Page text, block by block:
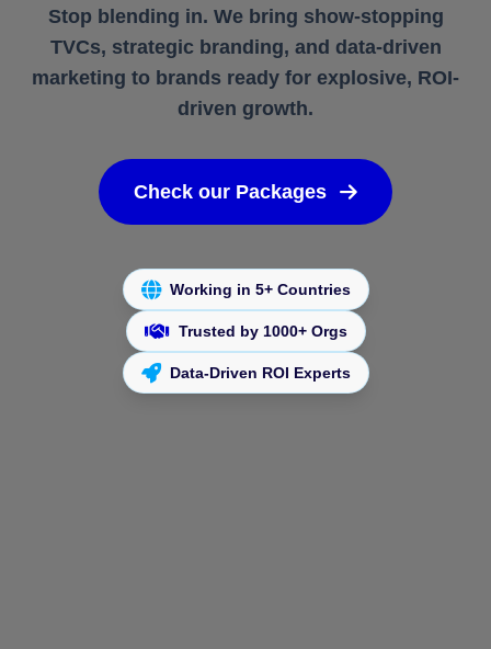
Stop blending in. We bring show-stopping
TVCs, strategic branding, and data-driven
marketing to brands ready for explosive, ROI-
driven growth.
Check our Packages
Working in 5+ Countries
Trusted by 1000+ Orgs
Data-Driven ROI Experts